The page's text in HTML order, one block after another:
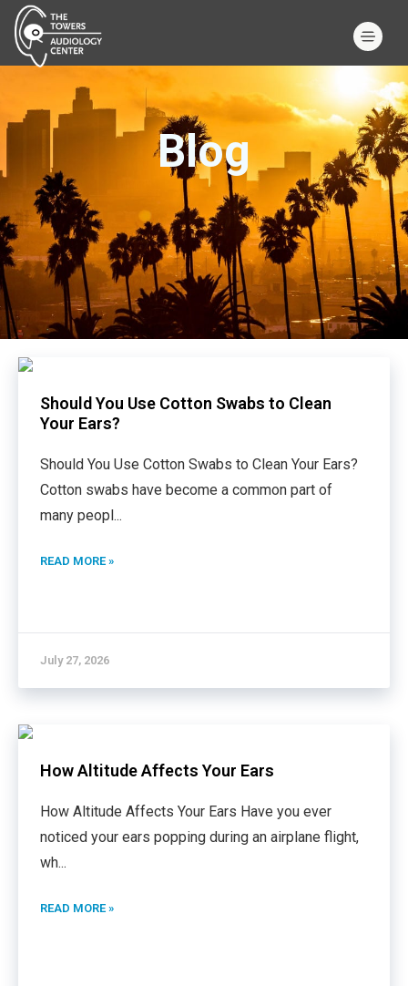
Blog
Should You Use Cotton Swabs to Clean
Your Ears?
Should You Use Cotton Swabs to Clean Your Ears?
Cotton swabs have become a common part of
many peopl...
READ MORE »
July 27, 2026
How Altitude Affects Your Ears
How Altitude Affects Your Ears Have you ever
noticed your ears popping during an airplane flight,
wh...
READ MORE »